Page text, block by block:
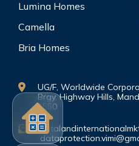
Lumina Homes
Camella
Bria Homes
UG/F, Worldwide
Brgy. Highway Hills,
1550